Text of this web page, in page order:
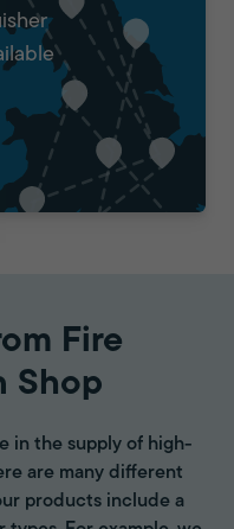
Fire
Shop
in the supply of high-
are many different
products include a